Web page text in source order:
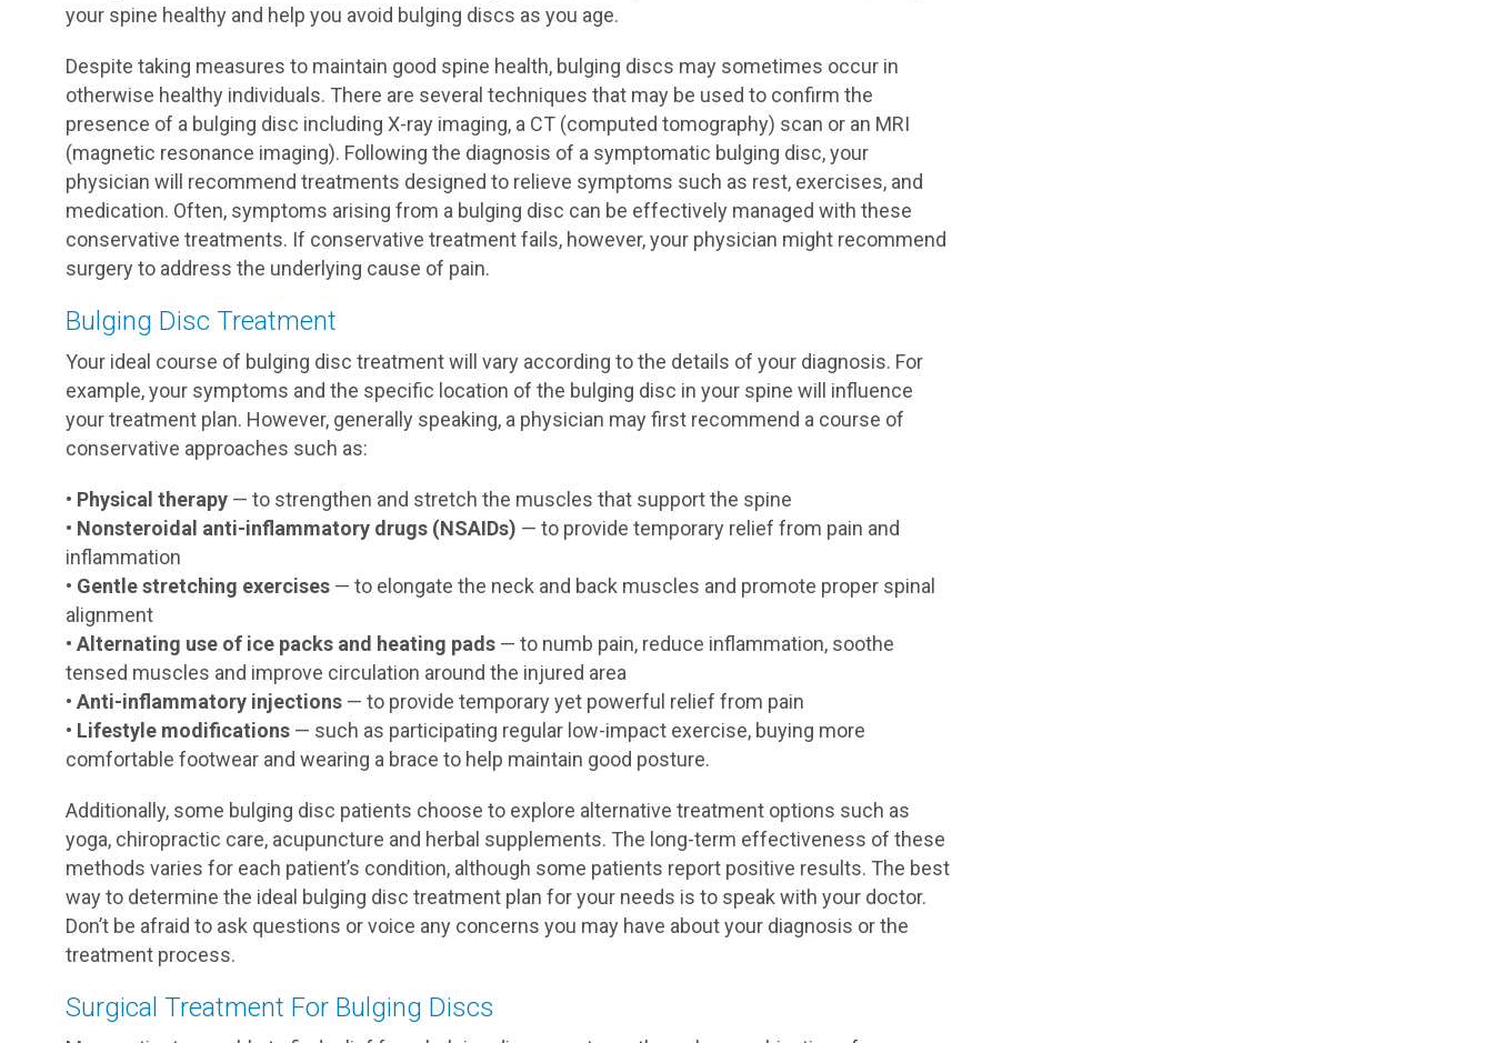
your spine healthy and help you avoid bulging discs as you age.
Despite taking measures to maintain good spine health, bulging discs may sometimes occur in
otherwise healthy individuals. There are several techniques that may be used to confirm the
presence of a bulging disc including X-ray imaging, a CT (computed tomography) scan or an MRI
(magnetic resonance imaging). Following the diagnosis of a symptomatic bulging disc, your
physician will recommend treatments designed to relieve symptoms such as rest, exercises, and
medication. Often, symptoms arising from a bulging disc can be effectively managed with these
conservative treatments. If conservative treatment fails, however, your physician might recommend
surgery to address the underlying cause of pain.
Bulging Disc Treatment
Your ideal course of bulging disc treatment will vary according to the details of your diagnosis. For
example, your symptoms and the specific location of the bulging disc in your spine will influence
your treatment plan. However, generally speaking, a physician may first recommend a course of
conservative approaches such as:
• Physical therapy — to strengthen and stretch the muscles that support the spine
• Nonsteroidal anti-inflammatory drugs (NSAIDs) — to provide temporary relief from pain and
inflammation
• Gentle stretching exercises — to elongate the neck and back muscles and promote proper spinal
alignment
• Alternating use of ice packs and heating pads — to numb pain, reduce inflammation, soothe
tensed muscles and improve circulation around the injured area
• Anti-inflammatory injections — to provide temporary yet powerful relief from pain
• Lifestyle modifications — such as participating regular low-impact exercise, buying more
comfortable footwear and wearing a brace to help maintain good posture.
Additionally, some bulging disc patients choose to explore alternative treatment options such as
yoga, chiropractic care, acupuncture and herbal supplements. The long-term effectiveness of these
methods varies for each patient’s condition, although some patients report positive results. The best
way to determine the ideal bulging disc treatment plan for your needs is to speak with your doctor.
Don’t be afraid to ask questions or voice any concerns you may have about your diagnosis or the
treatment process.
Surgical Treatment For Bulging Discs